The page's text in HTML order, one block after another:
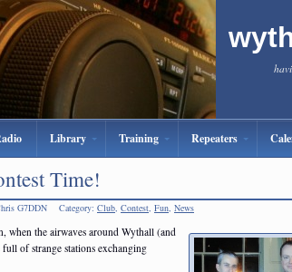
Library Training Repeaters
Time!
G7DDN Category: Club, Contest, Fun, News
when the airwaves around Wythall (and
of strange stations exchanging